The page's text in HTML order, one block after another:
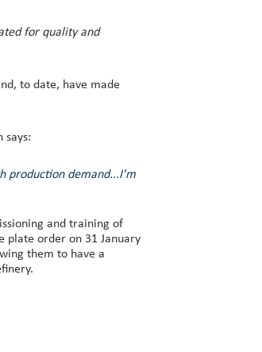
for quality and
to date, have made
says:
production demand...I'm
and training of
plate order on 31 January
them to have a